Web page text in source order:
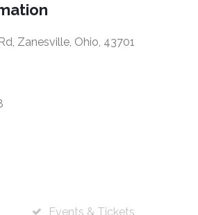
Zanesville, Ohio, 43701
Events & Tickets